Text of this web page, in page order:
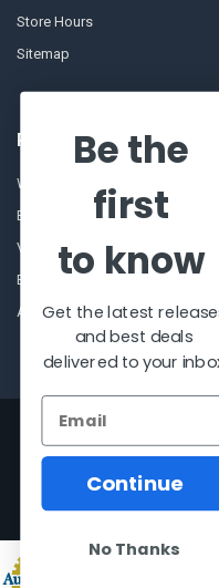
Store Hours
Sitemap
POPULAR BRANDS
Winchester Repeating Arms
Browning
VORTEX
Beretta
Allen
2026Al Flahertys Outdoor
Be the
first
to know
Get the latest
and best deals
delivered to your
Continue
No Thanks